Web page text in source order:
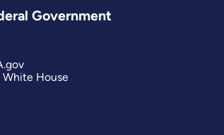
Government
White House